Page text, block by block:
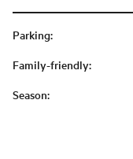
Parking:
Family-friendly:
Season: